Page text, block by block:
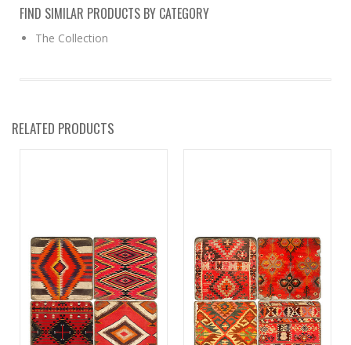
FIND SIMILAR PRODUCTS BY CATEGORY
The Collection
RELATED PRODUCTS